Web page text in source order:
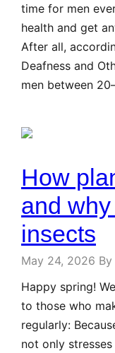
time for men
health and get
After all,
Deafness and
men between
How
and
insects
May 24, 2026
Happy spring!
to those who
regularly:
not only